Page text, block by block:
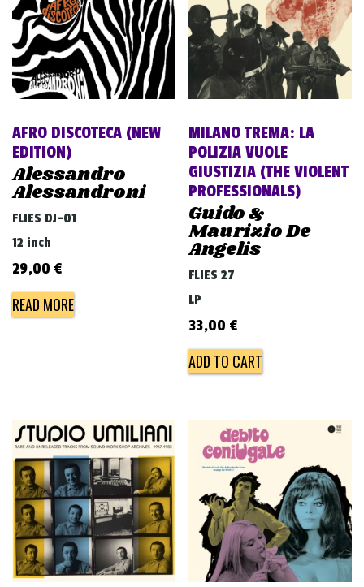
AFRO DISCOTECA (NEW
EDITION)
Alessandro
Alessandroni
FLIES DJ-01
12 inch
29,00 €
READ MORE
MILANO TREMA: LA
POLIZIA VUOLE
GIUSTIZIA (THE VIOLENT
PROFESSIONALS)
Guido &
Maurizio De
Angelis
FLIES 27
LP
33,00 €
ADD TO CART